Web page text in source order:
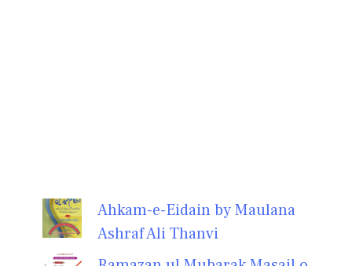
Ahkam-e-Eidain by Maulana
Ashraf Ali Thanvi